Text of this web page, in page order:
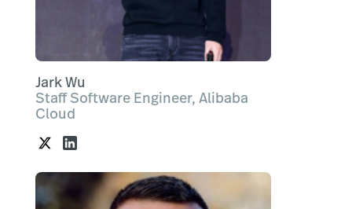
Jark Wu
Staff Software Engineer, Alibaba
Cloud